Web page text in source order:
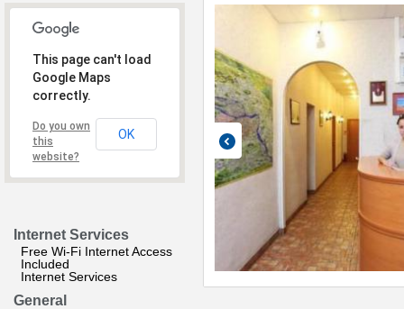
This page can't load
Google Maps
correctly.
Do you own
this
website?
OK
Internet Services
Free Wi-Fi Internet Access
Included
Internet Services
General